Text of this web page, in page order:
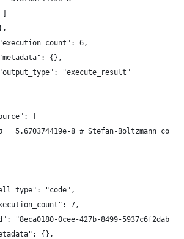
6,
{},
"execute_result"
[
= 5.670374419e-8 # Stefan-Boltzmann
"code",
7,
"8eca0180-0cee-427b-8499-5937c6f2dab6",
{},